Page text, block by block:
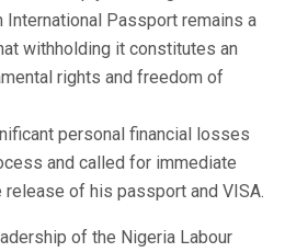
Passport remains a
withholding it constitutes an
rights and freedom of
personal financial losses
and called for immediate
of his passport and VISA.
of the Nigeria Labour